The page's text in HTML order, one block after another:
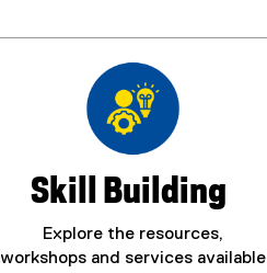
Skill Building
Explore the resources,
workshops and services available